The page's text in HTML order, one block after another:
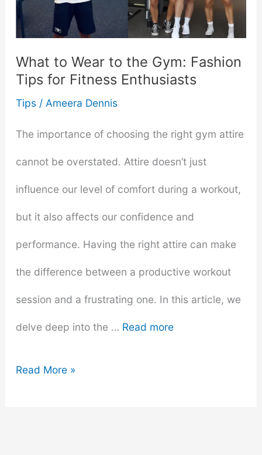
Wear
Engagement
Ring
with
Joy
What to Wear to the Gym: Fashion
Tips for Fitness Enthusiasts
Tips/ Ameera Dennis
The importance of choosing the right gym attire
cannot be overstated. Attire doesn’t just
influence our level of comfort during a workout,
but it also affects our confidence and
performance. Having the right attire can make
the difference between a productive workout
session and a frustrating one. In this article, we
delve deep into the … Read more
What
Read More »